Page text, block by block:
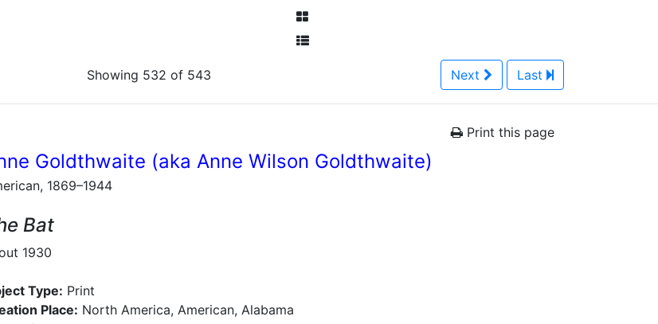
Showing 532 of 543 Next Last
Print this page
Goldthwaite (aka Anne Wilson Goldthwaite)
1869–1944
Bat
1930
Type: Print
Place: North America, American, Alabama